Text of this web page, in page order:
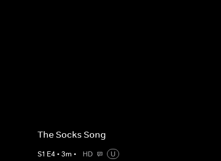
The Socks Song
S1 E4 • 3m • HD
U